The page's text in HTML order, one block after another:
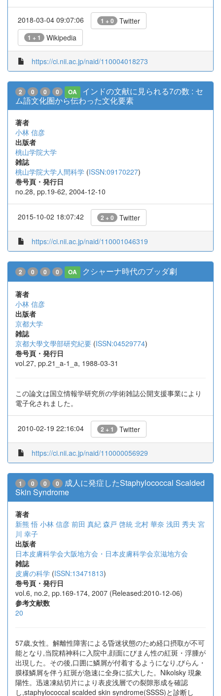
2018-03-04 09:07:06 1 + 0 Twitter
1 + 1 Wikipedia
https://ci.nii.ac.jp/naid/110004018273
2 0 0 0 OA
インドの文献に見られる7の数 : セ
ム語文化圏から伝わった文化要素
著者
小林 信彦
出版者
桃山学院大学
雑誌
桃山学院大学人間科学 (ISSN:09170227)
巻号頁・発行日
no.28, pp.19-62, 2004-12-10
2015-10-02 18:07:42 2 + 0 Twitter
https://ci.nii.ac.jp/naid/110001046319
2 0 0 0 OA クシャーナ時代のブッダ劇
著者
小林 信彦
出版者
京都大学
雑誌
京都大學文學部研究紀要 (ISSN:04529774)
巻号頁・発行日
vol.27, pp.21_a-1_a, 1988-03-31
この論文は国立情報学研究所の学術雑誌公開支援事業により
電子化されました。
2010-02-19 22:16:04 2 + 1 Twitter
https://ci.nii.ac.jp/naid/110000056929
1 0 0 0
成人に発症したStaphylococcal Scalded
Skin Syndrome
著者
新熊 悟 小林 信彦 前田 真紀 森戸 啓統 北村 華奈 浅田 秀夫 宮
川 幸子
出版者
日本皮膚科学会大阪地方会・日本皮膚科学会京滋地方会
雑誌
皮膚の科学 (ISSN:13471813)
巻号頁・発行日
vol.6, no.2, pp.169-174, 2007 (Released:2010-12-06)
参考文献数
20
57歳,女性。解離性障害による昏迷状態のため経口摂取が不可
能となり,当院精神科に入院中,顔面にびまん性の紅斑・浮腫が
出現した。その後,口囲に鱗屑が付着するようになり,びらん・
膜様鱗屑を伴う紅斑が急速に全身に拡大した。Nikolsky 現象
陽性。迅速凍結切片により表皮浅層での裂隙形成を確認
し,staphylococcal scalded skin syndrome(SSSS)と診断し